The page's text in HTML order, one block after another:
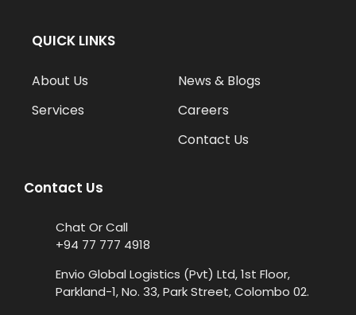
QUICK LINKS
About Us
Services
News & Blogs
Careers
Contact Us
Contact Us
Chat Or Call
+94 77 777 4918
Envio Global Logistics (Pvt) Ltd, 1st Floor,
Parkland-1, No. 33, Park Street, Colombo 02.